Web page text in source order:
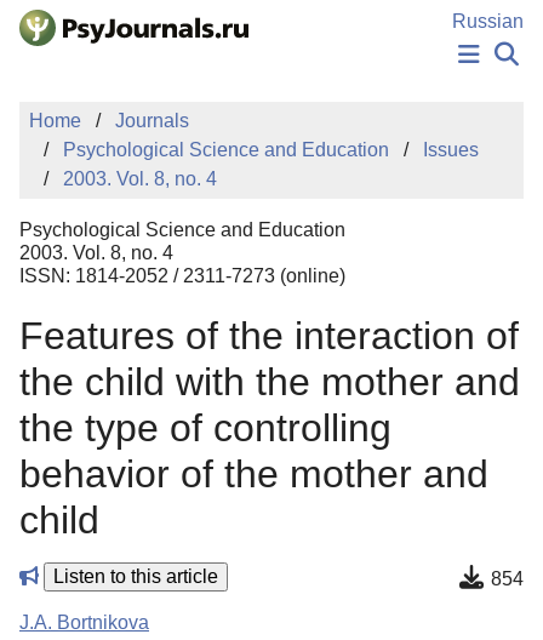
Skip to Main Content
Russian
PUBLICATIONS
MANUSCRIPT SUBMISSION
EDITOR'S CHOICE
Sign Up
Home
Journals
Psychological Science and Education
Issues
2003. Vol. 8, no. 4
Psychological Science and Education
2003. Vol. 8, no. 4
ISSN: 1814-2052 / 2311-7273 (online)
Features of the interaction of
the child with the mother and
the type of controlling
behavior of the mother and
child
Listen to this article 854
J.A. Bortnikova